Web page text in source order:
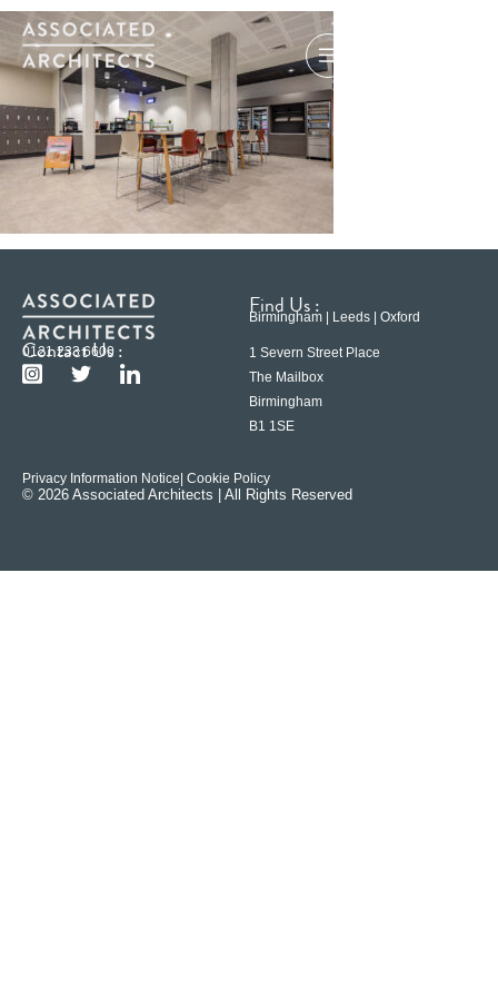
Contact Us :
0121 233 6600
Find Us :
Birmingham | Leeds | Oxford
1 Severn Street Place
The Mailbox
Birmingham
B1 1SE
Privacy Information Notice | Cookie Policy
© 2026 Associated Architects | All Rights Reserved